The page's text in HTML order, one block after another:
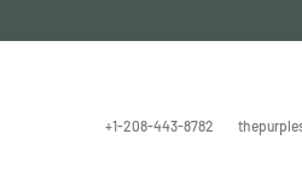
+1-208-443-8782